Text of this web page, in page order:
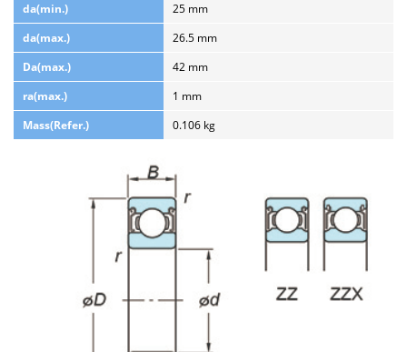
da(min.)
25 mm
da(max.)
26.5 mm
Da(max.)
42 mm
ra(max.)
1 mm
Mass(Refer.)
0.106 kg